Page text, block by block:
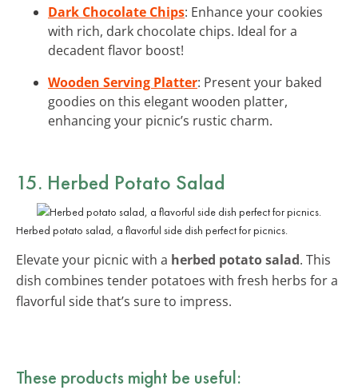
Dark Chocolate Chips: Enhance your cookies
with rich, dark chocolate chips. Ideal for a
decadent flavor boost!
Wooden Serving Platter: Present your baked
goodies on this elegant wooden platter,
enhancing your picnic’s rustic charm.
15. Herbed Potato Salad
Herbed potato salad, a flavorful side dish perfect for picnics.
Elevate your picnic with a herbed potato salad. This
dish combines tender potatoes with fresh herbs for a
flavorful side that’s sure to impress.
These products might be useful: